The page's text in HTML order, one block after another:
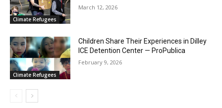
Climate Refugees
March 12, 2026
Climate Refugees
Children Share Their Experiences in Dilley
ICE Detention Center — ProPublica
February 9, 2026